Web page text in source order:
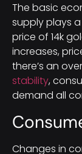
The basic
supply plays
price of 14k
increases,
there’s an
stability,
demand all
Changes in